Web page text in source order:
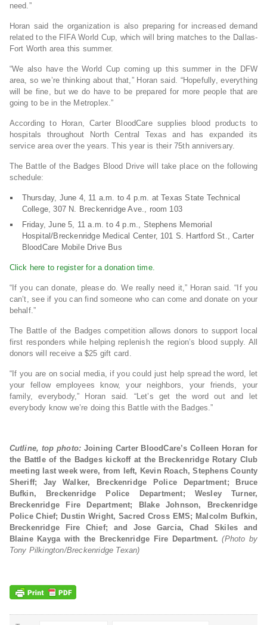
need.”
Horan said the organization is also preparing for increased demand
related to the FIFA World Cup, which will bring matches to the Dallas-
Fort Worth area this summer.
“We also have the World Cup coming up this summer in the DFW
area, so we’re thinking about that,” Horan said. “Hopefully, everything
will be fine, but we do have to be prepared for more people that are
going to be in the Metroplex.”
According to Horan, Carter BloodCare supplies blood products to
hospitals throughout North Central Texas and has expanded its
service area over the years. This year is their 75th anniversary.
The Battle of the Badges Blood Drive will take place on the following
schedule:
Thursday, June 4, 11 a.m. to 4 p.m. at Texas State Technical
College, 307 N. Breckenridge Ave., room 103
Friday, June 5, 11 a.m. to 4 p.m., Stephens Memorial
Hospital/Breckenridge Medical Center, 101 S. Hartford St., Carter
BloodCare Mobile Drive Bus
Click here to register for a donation time.
“If you can donate, please do. We really need it,” Horan said. “If you
can’t, see if you can find someone who can come and donate on your
behalf.”
The Battle of the Badges competition allows donors to support local
first responders while helping replenish the region’s blood supply. All
donors will receive a $25 gift card.
“If you are on social media, if you could just help spread the word, let
your fellow employees know, your neighbors, your friends, your
family, everybody,” Horan said. “Let’s get the word out and let
everybody know we’re doing this Battle with the Badges.”
Cutline, top photo: Joining Carter BloodCare’s Colleen Horan for
the Battle of the Badges kickoff at the Breckenridge Rotary Club
meeting last week were, from left, Kevin Roach, Stephens County
Sheriff; Jay Walker, Breckenridge Police Department; Bruce
Bufkin, Breckenridge Police Department; Wesley Turner,
Breckenridge Fire Department; Blake Johnson, Breckenridge
Police Chief; Dustin Wright, Sacred Cross EMS; Malcolm Bufkin,
Breckenridge Fire Chief; and Jose Garcia, Chad Skiles and
Blaine Kayga with the Breckenridge Fire Department. (Photo by
Tony Pilkington/Breckenridge Texan)